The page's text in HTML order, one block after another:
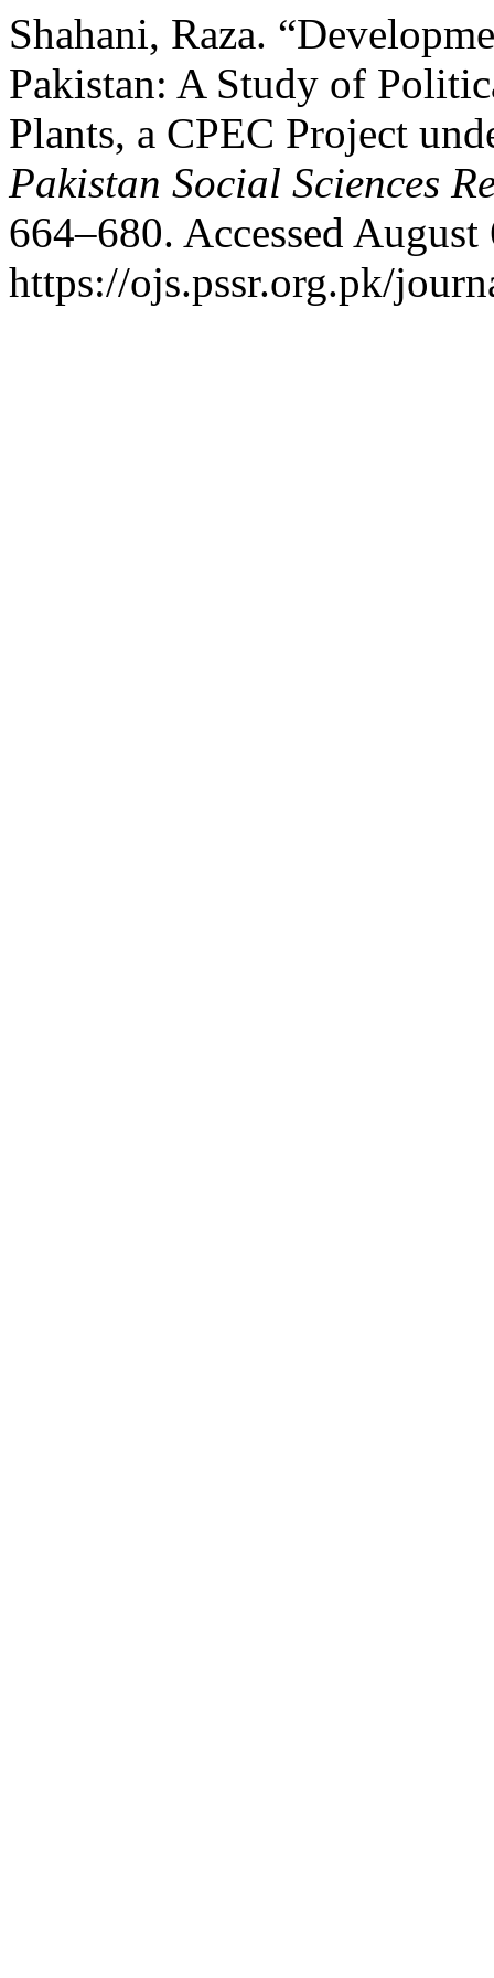
Shahani, Raza.
Pakistan: A Study of
Plants, a CPEC Project
Pakistan Social Sciences
664–680. Accessed
https://ojs.pssr.org.pk/